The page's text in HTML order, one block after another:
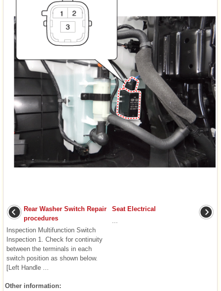
Rear Washer Switch Repair
procedures
Inspection Multifunction Switch
Inspection 1. Check for continuity
between the terminals in each
switch position as shown below.
[Left Handle ...
Seat Electrical
...
Other information: